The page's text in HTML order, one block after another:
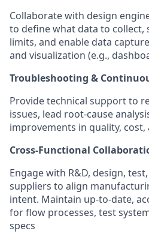
Collaborate with design
to define what data to collect,
limits, and enable data
and visualization (e.g.,
Troubleshooting &
Provide technical support to
issues, lead root-cause
improvements in quality,
Cross-Functional
Engage with R&D, design,
suppliers to align
intent. Maintain up-to-date,
for flow processes, test
specs